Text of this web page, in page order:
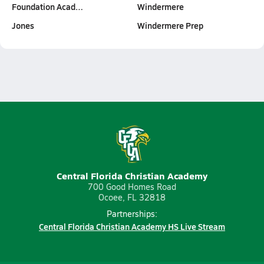
Foundation Acad…
Jones
Windermere
Windermere Prep
Central Florida Christian Academy
700 Good Homes Road
Ocoee, FL 32818
Partnerships:
Central Florida Christian Academy HS Live Stream